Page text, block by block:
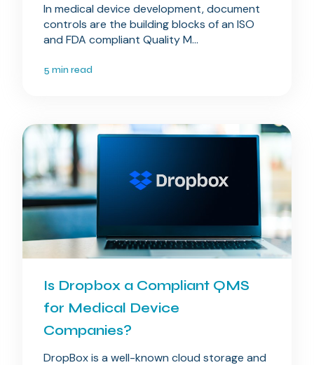
In medical device development, document
controls are the building blocks of an ISO
and FDA compliant Quality M...
5 min read
Is Dropbox a Compliant QMS
for Medical Device
Companies?
DropBox is a well-known cloud storage and